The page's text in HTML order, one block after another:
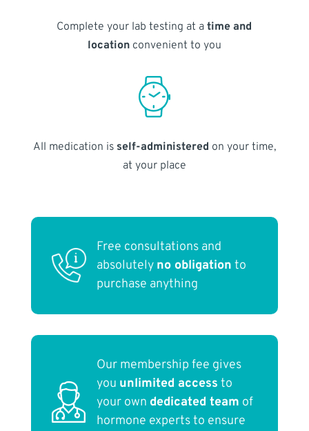
Complete your lab testing at atime and
locationconvenient to you
All medication is self-administered on your time,
at your place
Free consultations and
absolutely no obligation to
purchase anything
Our membership fee gives
you unlimited access to
your own dedicated team of
hormone experts to ensure